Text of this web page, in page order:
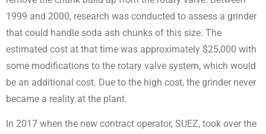
1999 and 2000, research was conducted to assess a grinder
that could handle soda ash chunks of this size. The
estimated cost at that time was approximately $25,000 with
some modifications to the rotary valve system, which would
be an additional cost. Due to the high cost, the grinder never
became a reality at the plant.
In 2017 when the new contract operator, SUEZ, took over the